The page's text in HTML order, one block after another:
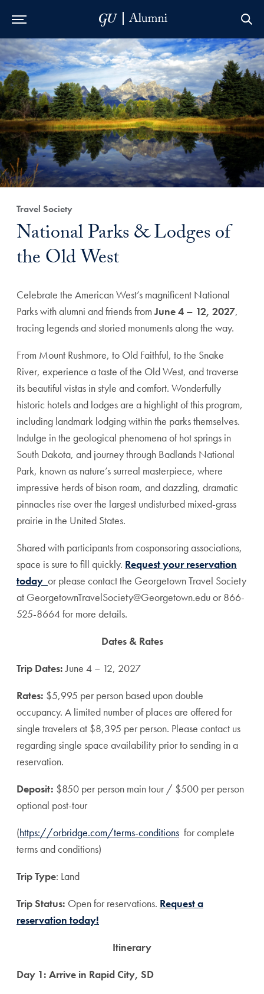
Skip to Main Navigation
Skip to Content
Skip to Footer
Travel Society
National Parks & Lodges of
the Old West
Celebrate the American West’s magnificent National
Parks with alumni and friends fromJune 4 – 12, 2027,
tracing legends and storied monuments along the way.
From Mount Rushmore, to Old Faithful, to the Snake
River, experience a taste of the Old West, and traverse
its beautiful vistas in style and comfort. Wonderfully
historic hotels and lodges are a highlight of this program,
including landmark lodging within the parks themselves.
Indulge in the geological phenomena of hot springs in
South Dakota, and journey through Badlands National
Park, known as nature’s surreal masterpiece, where
impressive herds of bison roam, and dazzling, dramatic
pinnacles rise over the largest undisturbed mixed-grass
prairie in the United States.
Shared with participants from cosponsoring associations,
space is sure to fill quickly. Request your reservation
today or please contact the Georgetown Travel Society
at GeorgetownTravelSociety@Georgetown.edu or 866-
525-8664 for more details.
Dates & Rates
Trip Dates:June 4 – 12, 2027
Rates: $5,995 per person based upon double
occupancy. A limited number of places are offered for
single travelers at $8,395 per person. Please contact us
regarding single space availability prior to sending in a
reservation.
Deposit: $850 per person main tour / $500 per person
optional post-tour
(https://orbridge.com/terms-conditions for complete
terms and conditions)
Trip Type: Land
Trip Status: Open for reservations. Request a
reservation today!
Itinerary
Day 1: Arrive in Rapid City, SD